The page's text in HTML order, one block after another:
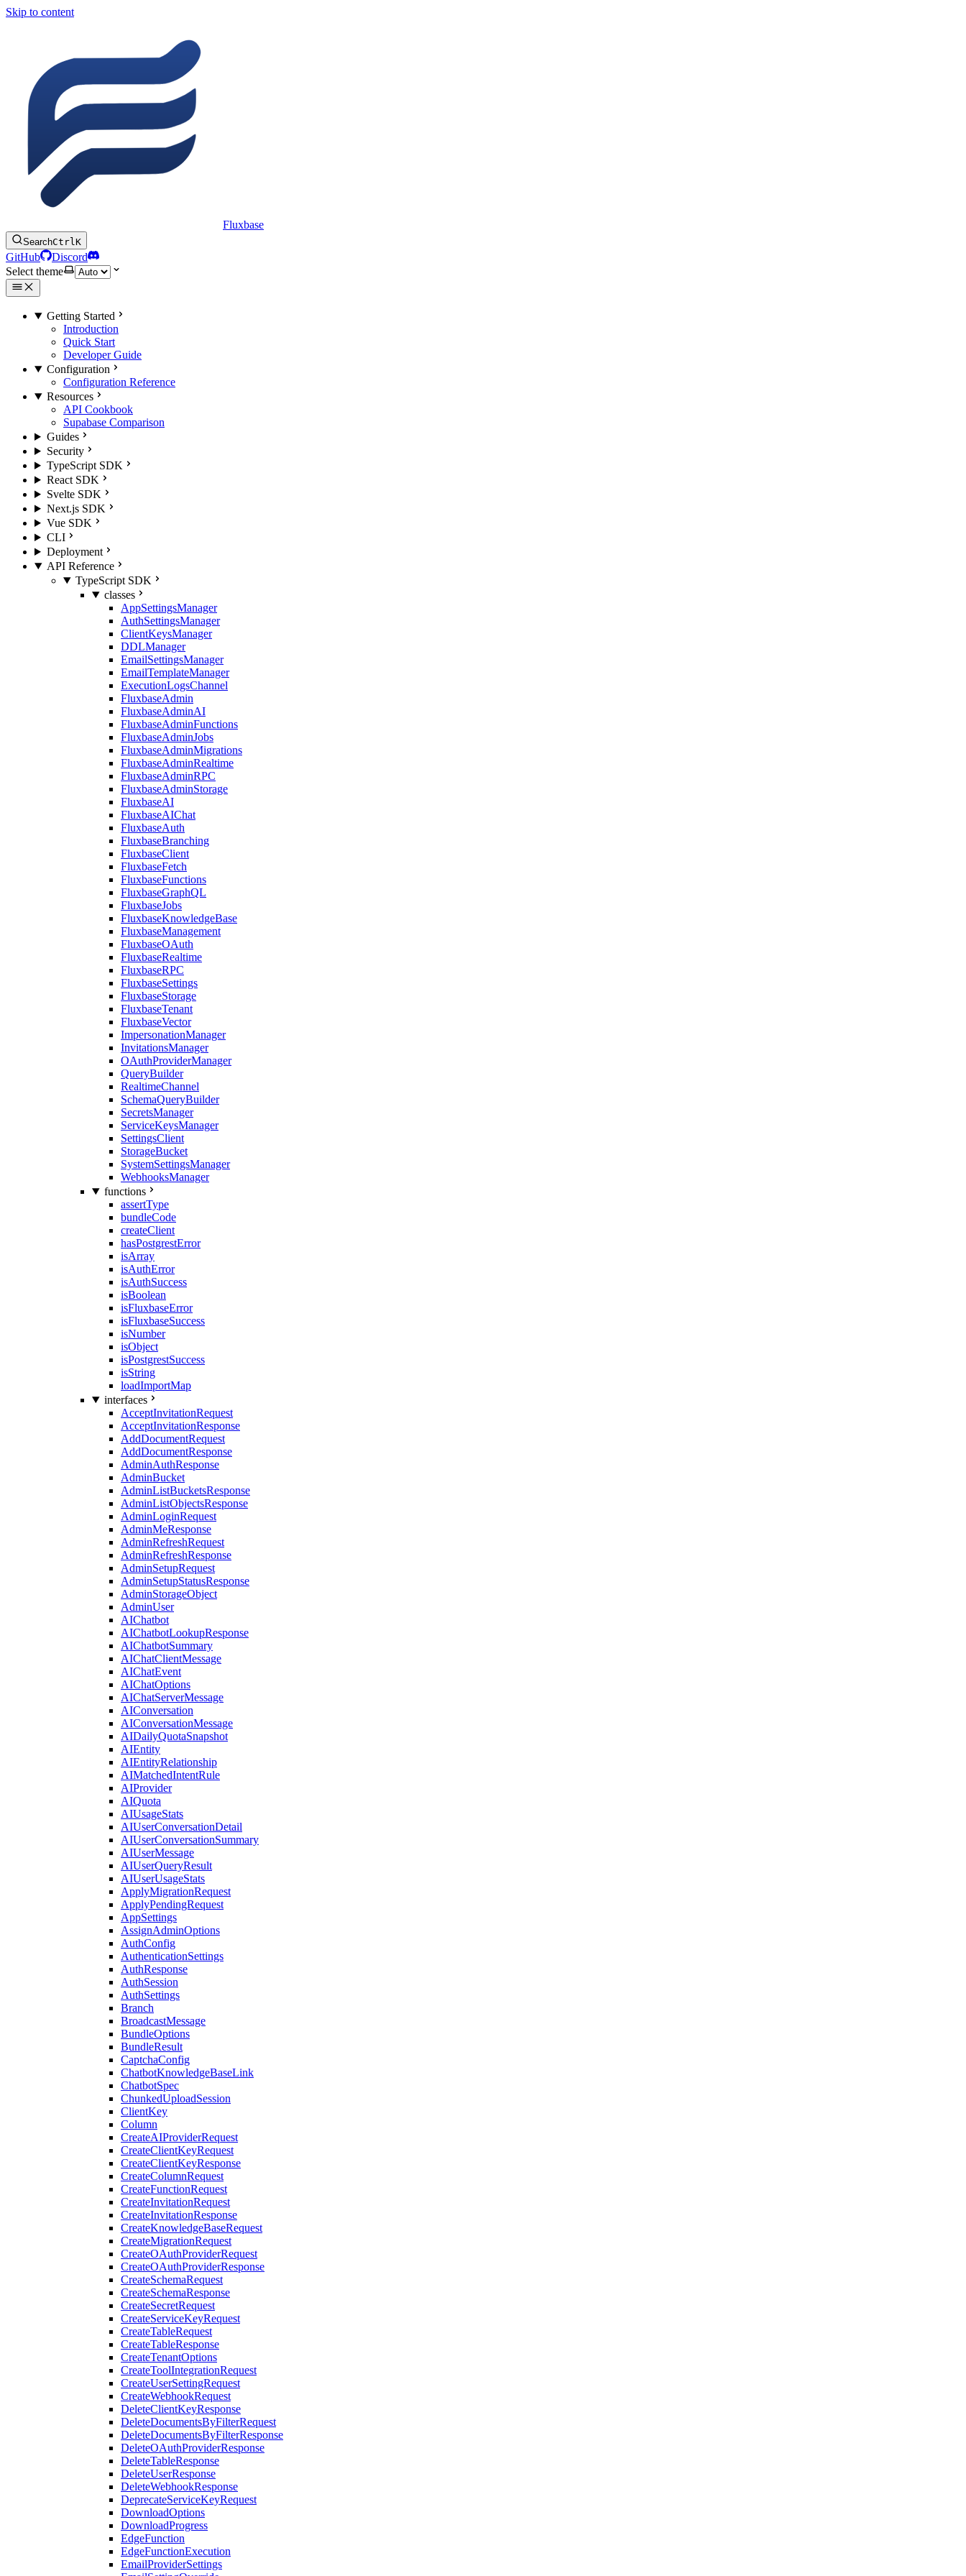
Skip to content
Fluxbase
SearchCtrlK
GitHub
Discord
Select theme
Getting Started
Introduction
Quick Start
Developer Guide
Configuration
Configuration Reference
Resources
API Cookbook
Supabase Comparison
Guides
Security
TypeScript SDK
React SDK
Svelte SDK
Next.js SDK
Vue SDK
CLI
Deployment
API Reference
TypeScript SDK
classes
AppSettingsManager
AuthSettingsManager
ClientKeysManager
DDLManager
EmailSettingsManager
EmailTemplateManager
ExecutionLogsChannel
FluxbaseAdmin
FluxbaseAdminAI
FluxbaseAdminFunctions
FluxbaseAdminJobs
FluxbaseAdminMigrations
FluxbaseAdminRealtime
FluxbaseAdminRPC
FluxbaseAdminStorage
FluxbaseAI
FluxbaseAIChat
FluxbaseAuth
FluxbaseBranching
FluxbaseClient
FluxbaseFetch
FluxbaseFunctions
FluxbaseGraphQL
FluxbaseJobs
FluxbaseKnowledgeBase
FluxbaseManagement
FluxbaseOAuth
FluxbaseRealtime
FluxbaseRPC
FluxbaseSettings
FluxbaseStorage
FluxbaseTenant
FluxbaseVector
ImpersonationManager
InvitationsManager
OAuthProviderManager
QueryBuilder
RealtimeChannel
SchemaQueryBuilder
SecretsManager
ServiceKeysManager
SettingsClient
StorageBucket
SystemSettingsManager
WebhooksManager
functions
assertType
bundleCode
createClient
hasPostgrestError
isArray
isAuthError
isAuthSuccess
isBoolean
isFluxbaseError
isFluxbaseSuccess
isNumber
isObject
isPostgrestSuccess
isString
loadImportMap
interfaces
AcceptInvitationRequest
AcceptInvitationResponse
AddDocumentRequest
AddDocumentResponse
AdminAuthResponse
AdminBucket
AdminListBucketsResponse
AdminListObjectsResponse
AdminLoginRequest
AdminMeResponse
AdminRefreshRequest
AdminRefreshResponse
AdminSetupRequest
AdminSetupStatusResponse
AdminStorageObject
AdminUser
AIChatbot
AIChatbotLookupResponse
AIChatbotSummary
AIChatClientMessage
AIChatEvent
AIChatOptions
AIChatServerMessage
AIConversation
AIConversationMessage
AIDailyQuotaSnapshot
AIEntity
AIEntityRelationship
AIMatchedIntentRule
AIProvider
AIQuota
AIUsageStats
AIUserConversationDetail
AIUserConversationSummary
AIUserMessage
AIUserQueryResult
AIUserUsageStats
ApplyMigrationRequest
ApplyPendingRequest
AppSettings
AssignAdminOptions
AuthConfig
AuthenticationSettings
AuthResponse
AuthSession
AuthSettings
Branch
BroadcastMessage
BundleOptions
BundleResult
CaptchaConfig
ChatbotKnowledgeBaseLink
ChatbotSpec
ChunkedUploadSession
ClientKey
Column
CreateAIProviderRequest
CreateClientKeyRequest
CreateClientKeyResponse
CreateColumnRequest
CreateFunctionRequest
CreateInvitationRequest
CreateInvitationResponse
CreateKnowledgeBaseRequest
CreateMigrationRequest
CreateOAuthProviderRequest
CreateOAuthProviderResponse
CreateSchemaRequest
CreateSchemaResponse
CreateSecretRequest
CreateServiceKeyRequest
CreateTableRequest
CreateTableResponse
CreateTenantOptions
CreateToolIntegrationRequest
CreateUserSettingRequest
CreateWebhookRequest
DeleteClientKeyResponse
DeleteDocumentsByFilterRequest
DeleteDocumentsByFilterResponse
DeleteOAuthProviderResponse
DeleteTableResponse
DeleteUserResponse
DeleteWebhookResponse
DeprecateServiceKeyRequest
DownloadOptions
DownloadProgress
EdgeFunction
EdgeFunctionExecution
EmailProviderSettings